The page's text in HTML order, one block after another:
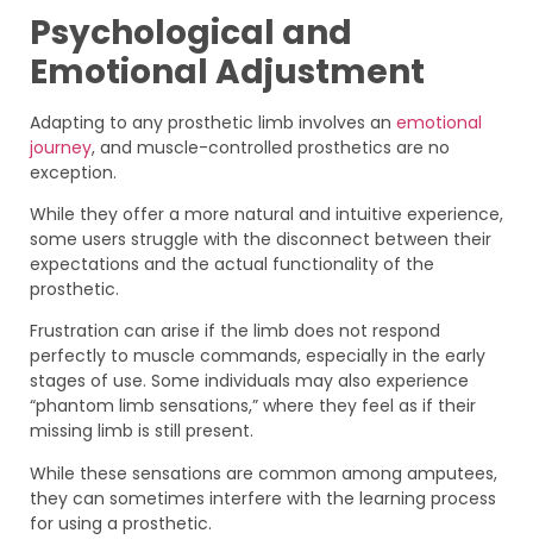
Psychological and
Emotional Adjustment
Adapting to any prosthetic limb involves an emotional
journey, and muscle-controlled prosthetics are no
exception.
While they offer a more natural and intuitive experience,
some users struggle with the disconnect between their
expectations and the actual functionality of the
prosthetic.
Frustration can arise if the limb does not respond
perfectly to muscle commands, especially in the early
stages of use. Some individuals may also experience
“phantom limb sensations,” where they feel as if their
missing limb is still present.
While these sensations are common among amputees,
they can sometimes interfere with the learning process
for using a prosthetic.